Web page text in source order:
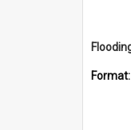
Format: